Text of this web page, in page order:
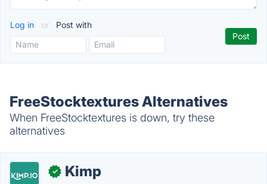
Log in or Post with
FreeStocktextures Alternatives
When FreeStocktextures is down, try these
alternatives
✓ Kimp